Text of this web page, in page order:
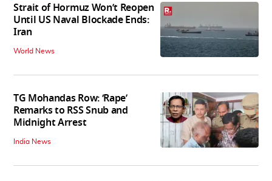
Strait of Hormuz Won’t Reopen
Until US Naval Blockade Ends:
Iran
World News
TG Mohandas Row: ‘Rape’
Remarks to RSS Snub and
Midnight Arrest
India News